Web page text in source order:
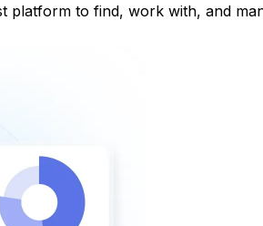
platform to find, work with, and